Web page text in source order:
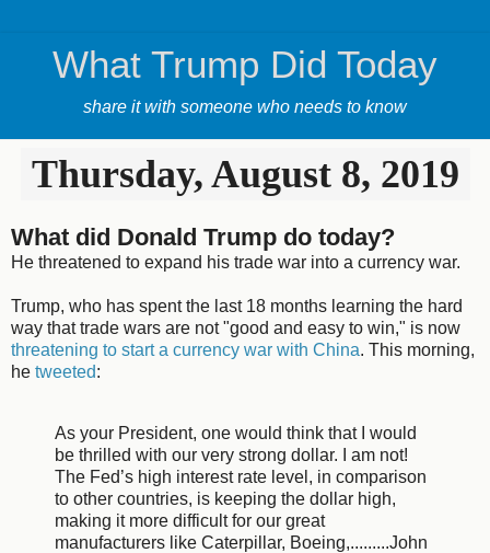
What Trump Did Today
share it with someone who needs to know
Thursday, August 8, 2019
What did Donald Trump do today?
He threatened to expand his trade war into a currency war.
Trump, who has spent the last 18 months learning the hard
way that trade wars are not "good and easy to win," is now
threatening to start a currency war with China. This morning,
he tweeted:
As your President, one would think that I would
be thrilled with our very strong dollar. I am not!
The Fed’s high interest rate level, in comparison
to other countries, is keeping the dollar high,
making it more difficult for our great
manufacturers like Caterpillar, Boeing,.........John